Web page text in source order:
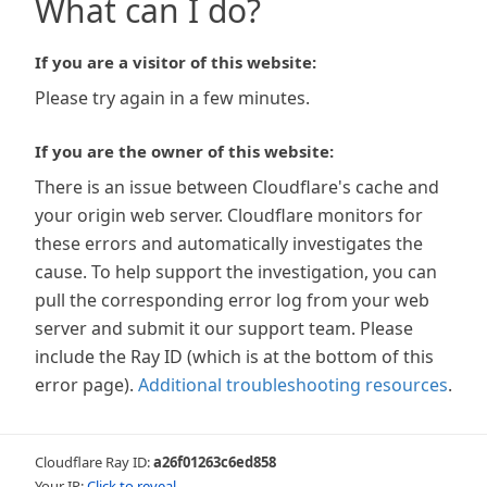
What can I do?
If you are a visitor of this website:
Please try again in a few minutes.
If you are the owner of this website:
There is an issue between Cloudflare's cache and
your origin web server. Cloudflare monitors for
these errors and automatically investigates the
cause. To help support the investigation, you can
pull the corresponding error log from your web
server and submit it our support team. Please
include the Ray ID (which is at the bottom of this
error page). Additional troubleshooting resources.
Cloudflare Ray ID:a26f01263c6ed858